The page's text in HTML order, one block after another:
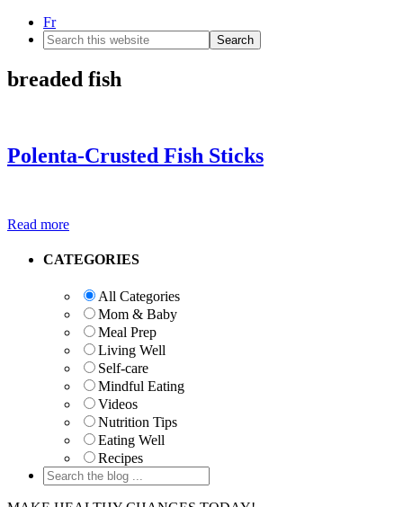
Fr
Search
this
website
breaded fish
Polenta-Crusted Fish Sticks
Read more
Primary
CATEGORIES
All Categories
Mom & Baby
Meal Prep
Living Well
Self-care
Mindful Eating
Videos
Nutrition Tips
Eating Well
Recipes